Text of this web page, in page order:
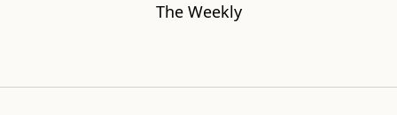
The Weekly